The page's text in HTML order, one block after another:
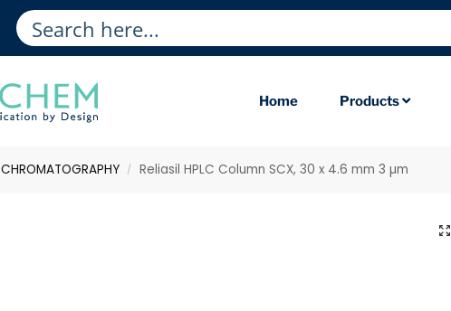
Home Products
CHROMATOGRAPHY / Reliasil HPLC Column SCX, 30 x 4.6 mm 3 µm